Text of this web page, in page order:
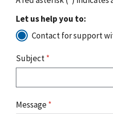
Let us help you to:
Contact for support
Subject*
Message*